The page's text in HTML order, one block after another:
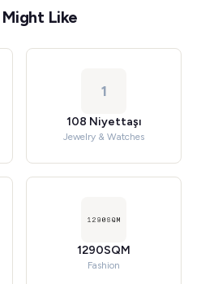
Might Like
1
108 Niyettaşı
Jewelry & Watches
1290SQM
Fashion